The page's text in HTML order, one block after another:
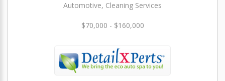
Automotive, Cleaning Services
$70,000 - $160,000